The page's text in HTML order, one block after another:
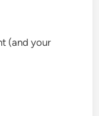
(and your